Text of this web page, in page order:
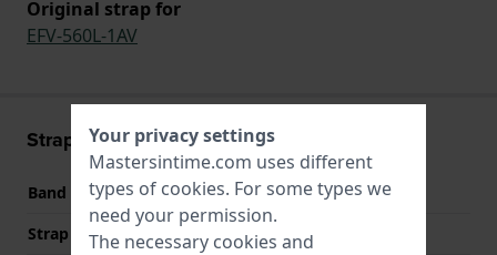
Original strap for
EFV-560L-1AV
Strap information
Band material
Leather
Strap width
21 mm
Your privacy settings
Mastersintime.com uses different
types of cookies. For some types we
need your permission.
The necessary cookies and